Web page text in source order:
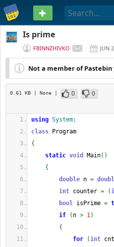
PASTEBIN
Is prime
FBINNZHIVKO JUN
Not a member of Pastebin
0.61 KB | None | 0
0
using System;
class Program
{
static void Main( )
{
double n =
int counter = (
bool isPrime =
if
( n > 1)
{
for
(int cnt